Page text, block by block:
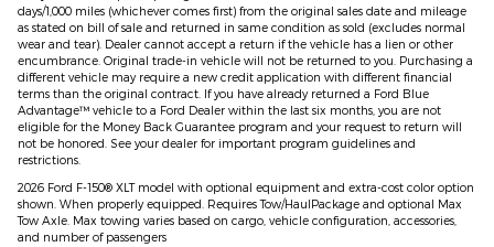
days/1,000 miles (whichever comes first) from the original sales date and mileage
as stated on bill of sale and returned in same condition as sold (excludes normal
wear and tear). Dealer cannot accept a return if the vehicle has a lien or other
encumbrance. Original trade-in vehicle will not be returned to you. Purchasing a
different vehicle may require a new credit application with different financial
terms than the original contract. If you have already returned a Ford Blue
Advantage™ vehicle to a Ford Dealer within the last six months, you are not
eligible for the Money Back Guarantee program and your request to return will
not be honored. See your dealer for important program guidelines and
restrictions.
2026 Ford F-150® XLT model with optional equipment and extra-cost color option
shown. When properly equipped. Requires Tow/HaulPackage and optional Max
Tow Axle. Max towing varies based on cargo, vehicle configuration, accessories,
and number of passengers